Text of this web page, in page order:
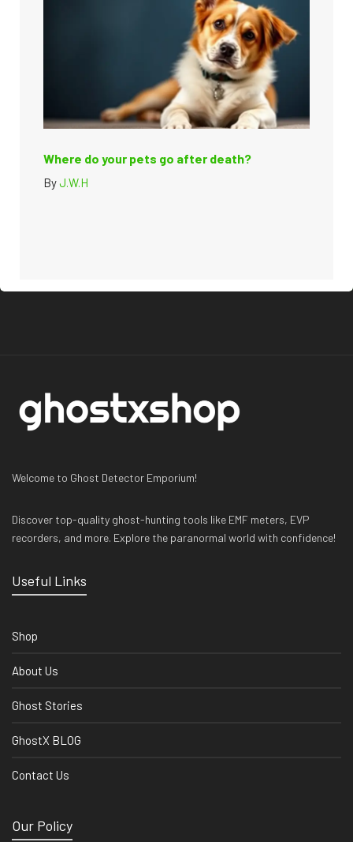
Where do your pets go after death?
ByJ.W.H
Welcome to Ghost Detector Emporium!
Discover top-quality ghost-hunting tools like EMF meters, EVP
recorders, and more. Explore the paranormal world with confidence!
Useful Links
Shop
About Us
Ghost Stories
GhostX BLOG
Contact Us
Our Policy